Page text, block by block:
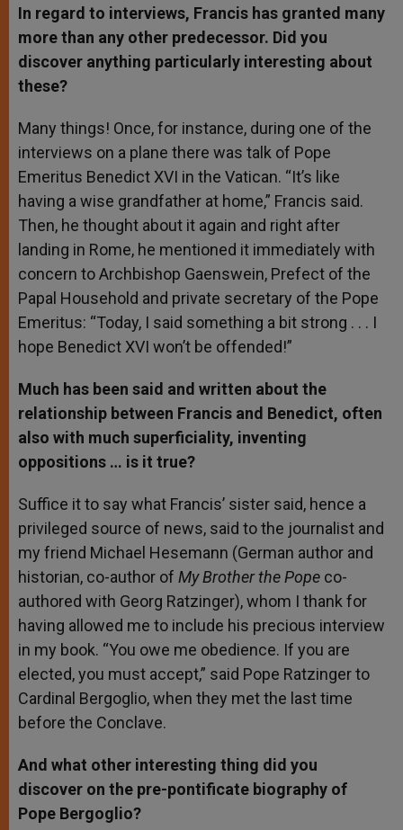
In regard to interviews, Francis has granted many
more than any other predecessor. Did you
discover anything particularly interesting about
these?
Many things! Once, for instance, during one of the
interviews on a plane there was talk of Pope
Emeritus Benedict XVI in the Vatican. “It’s like
having a wise grandfather at home,” Francis said.
Then, he thought about it again and right after
landing in Rome, he mentioned it immediately with
concern to Archbishop Gaenswein, Prefect of the
Papal Household and private secretary of the Pope
Emeritus: “Today, I said something a bit strong . . . I
hope Benedict XVI won’t be offended!”
Much has been said and written about the
relationship between Francis and Benedict, often
also with much superficiality, inventing
oppositions … is it true?
Suffice it to say what Francis’ sister said, hence a
privileged source of news, said to the journalist and
my friend Michael Hesemann (German author and
historian, co-author of My Brother the Pope co-
authored with Georg Ratzinger), whom I thank for
having allowed me to include his precious interview
in my book. “You owe me obedience. If you are
elected, you must accept,” said Pope Ratzinger to
Cardinal Bergoglio, when they met the last time
before the Conclave.
And what other interesting thing did you
discover on the pre-pontificate biography of
Pope Bergoglio?